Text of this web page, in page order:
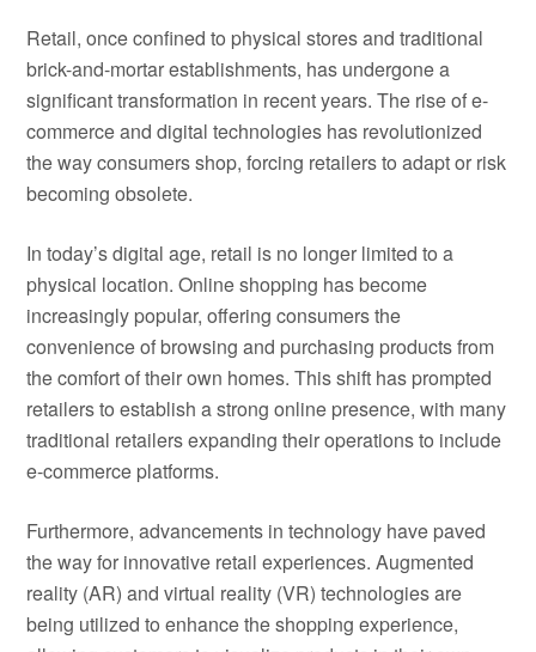
Retail, once confined to physical stores and traditional
brick-and-mortar establishments, has undergone a
significant transformation in recent years. The rise of e-
commerce and digital technologies has revolutionized
the way consumers shop, forcing retailers to adapt or risk
becoming obsolete.
In today’s digital age, retail is no longer limited to a
physical location. Online shopping has become
increasingly popular, offering consumers the
convenience of browsing and purchasing products from
the comfort of their own homes. This shift has prompted
retailers to establish a strong online presence, with many
traditional retailers expanding their operations to include
e-commerce platforms.
Furthermore, advancements in technology have paved
the way for innovative retail experiences. Augmented
reality (AR) and virtual reality (VR) technologies are
being utilized to enhance the shopping experience,